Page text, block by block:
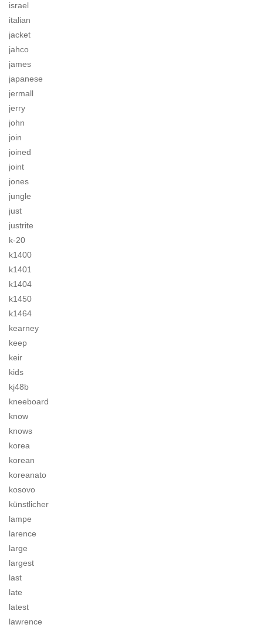
israel
italian
jacket
jahco
james
japanese
jermall
jerry
john
join
joined
joint
jones
jungle
just
justrite
k-20
k1400
k1401
k1404
k1450
k1464
kearney
keep
keir
kids
kj48b
kneeboard
know
knows
korea
korean
koreanato
kosovo
künstlicher
lampe
larence
large
largest
last
late
latest
lawrence